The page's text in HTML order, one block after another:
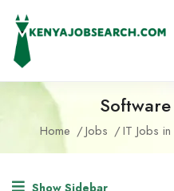
Home Jobs IT Jobs in